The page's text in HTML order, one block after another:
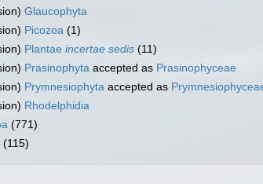
Glaucophyta
Picozoa (1)
Plantae incertae sedis (11)
Prasinophyta accepted as Prasinophyceae
Prymnesiophyta accepted as
Rhodelphidia
(771)
(115)